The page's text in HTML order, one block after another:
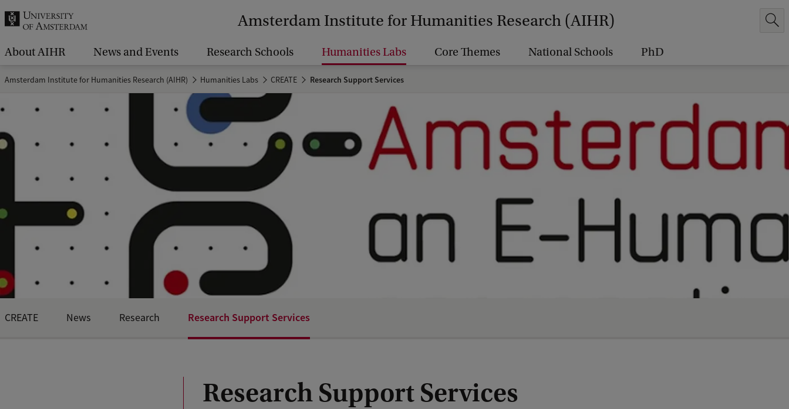
Amsterdam Institute for Humanities Research (AIHR)
.
.
.
About AIHR News and Events Research Schools Humanities Labs Core Themes National Schools PhD
Amsterdam Institute for Humanities Research (AIHR) Humanities Labs CREATE Research Support Services
Research Support Services
CREATE News Research Research Support Services